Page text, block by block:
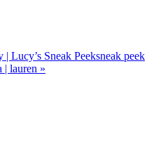
marietta ga newborn photography | Lucy’s Sneak Peeksneak peek
| lauren »